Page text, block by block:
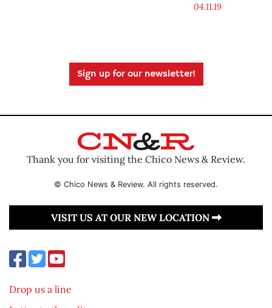
04.11.19
Sign up for our newsletter!
Thank you for visiting the Chico News & Review.
© Chico News & Review. All rights reserved.
VISIT US AT OUR NEW LOCATION
Drop us a line